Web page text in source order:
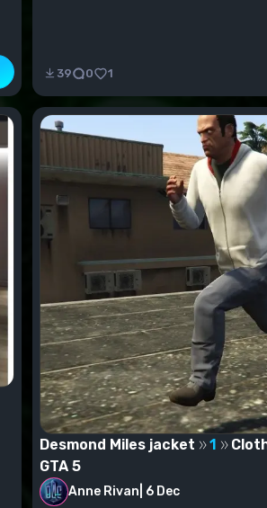
39 0 1
Desmond Miles jacket 1
GTA 5
Anne Rivan 6 Dec